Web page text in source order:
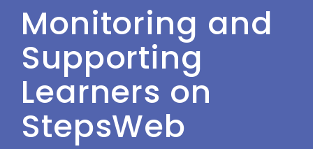
Monitoring and
Supporting
Learners on
StepsWeb